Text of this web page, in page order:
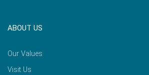
ABOUT US
Our Values
Visit Us